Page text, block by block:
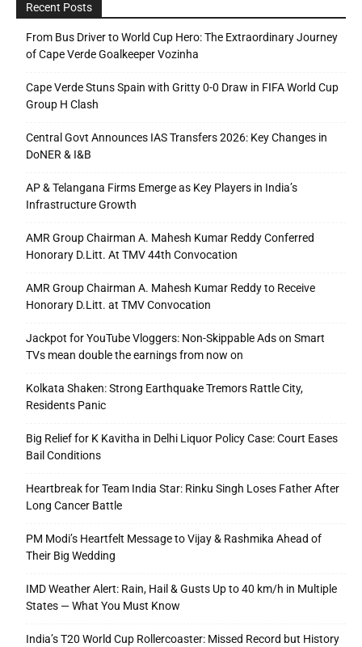
Recent Posts
From Bus Driver to World Cup Hero: The Extraordinary Journey
of Cape Verde Goalkeeper Vozinha
Cape Verde Stuns Spain with Gritty 0-0 Draw in FIFA World Cup
Group H Clash
Central Govt Announces IAS Transfers 2026: Key Changes in
DoNER & I&B
AP & Telangana Firms Emerge as Key Players in India’s
Infrastructure Growth
AMR Group Chairman A. Mahesh Kumar Reddy Conferred
Honorary D.Litt. At TMV 44th Convocation
AMR Group Chairman A. Mahesh Kumar Reddy to Receive
Honorary D.Litt. at TMV Convocation
Jackpot for YouTube Vloggers: Non-Skippable Ads on Smart
TVs mean double the earnings from now on
Kolkata Shaken: Strong Earthquake Tremors Rattle City,
Residents Panic
Big Relief for K Kavitha in Delhi Liquor Policy Case: Court Eases
Bail Conditions
Heartbreak for Team India Star: Rinku Singh Loses Father After
Long Cancer Battle
PM Modi’s Heartfelt Message to Vijay & Rashmika Ahead of
Their Big Wedding
IMD Weather Alert: Rain, Hail & Gusts Up to 40 km/h in Multiple
States — What You Must Know
India’s T20 World Cup Rollercoaster: Missed Record but History